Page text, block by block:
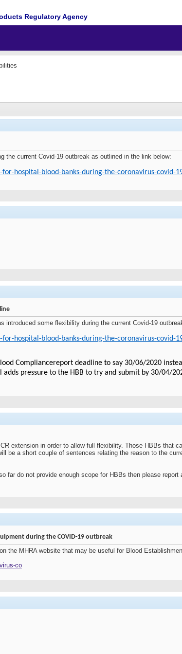
Regulatory Agency
the current Covid-19 outbreak as outlined in the link below:
hospital-blood-banks-during-the-coronavirus-covid-
introduced some flexibility during the current Covid-19
hospital-blood-banks-during-the-coronavirus-covid-
Compliancereport deadline to say 30/06/2020
pressure to the HBB to try and submit by 30/04/
extension in order to allow full flexibility. Those HBBs that
be a short couple of sentences relating the reason to the
far do not provide enough scope for HBBs then please
during the COVID-19 outbreak
the MHRA website that may be useful for Blood
co